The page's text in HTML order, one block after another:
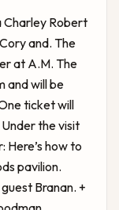
Charley Robert
and. The
at A.M. The
and will be
ticket will
the visit
Here’s how to
pavilion.
Branan. +